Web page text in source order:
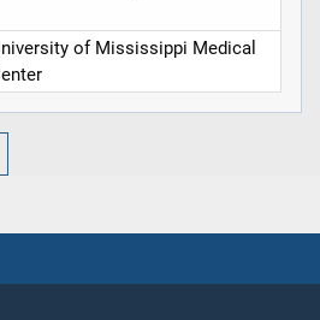
of Mississippi Medical